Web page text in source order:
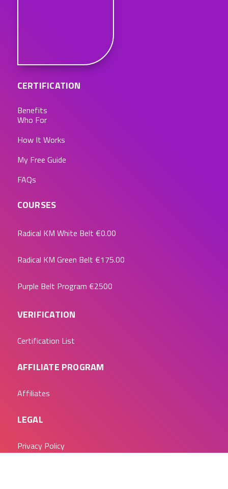
CERTIFICATION
Benefits
Who For
How It Works
My Free Guide
FAQs
COURSES
Radical KM White Belt €0.00
Radical KM Green Belt €175.00
Purple Belt Program €2500
VERIFICATION
Certification List
AFFILIATE PROGRAM
Affiliates
LEGAL
Privacy Policy